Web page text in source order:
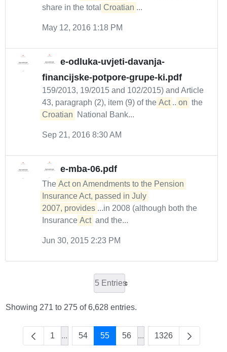
share in the total Croatian ...
May 12, 2016 1:18 PM
e-odluka-uvjeti-davanja-
financijske-potpore-grupe-ki.pdf
159/2013, 19/2015 and 102/2015) and Article
43, paragraph (2), item (9) of the Act ... on the
Croatian
National Bank...
Sep 21, 2016 8:30 AM
e-mba-06.pdf
The Act on Amendments to the Pension
Insurance Act, passed in July
2007, provides ...in 2008 (although both the
Insurance Act and the...
Jun 30, 2015 2:23 PM
5 Entries
Showing 271 to 275 of 6,628 entries.
1 ...Intermediate Pages Use TAB to navigate.
54 55 56 ...Intermediate Pages
1326